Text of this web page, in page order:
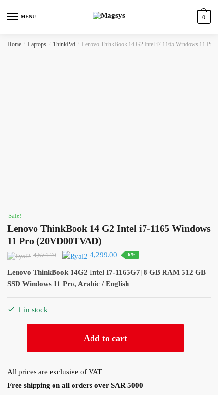
MENU 0
Home Laptops ThinkPad Lenovo ThinkBook 14 G2 Intel i7-1165 Windows 11
Sale!
Lenovo ThinkBook 14 G2 Intel i7-1165 Windows
11 Pro (20VD00TVAD)
4,574.70
Original
was:
4,574.70.
4,299.00 Current
is:
4,299.00.
-6%
Lenovo ThinkBook 14G2 Intel I7-1165G7| 8 GB RAM 512 GB
SSD Windows 11 Pro, Arabic / English
1 in stock
Intel
i7-
Add to cart
All prices are exclusive of VAT
Free shipping on all orders over SAR 5000